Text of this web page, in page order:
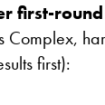
first-
Complex,
first):